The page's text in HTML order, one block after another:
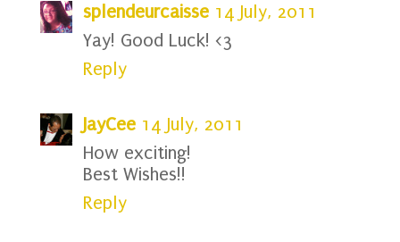
splendeurcaisse 14 July, 2011
Yay! Good Luck! <3
Reply
JayCee 14 July, 2011
How exciting!
Best Wishes!!
Reply